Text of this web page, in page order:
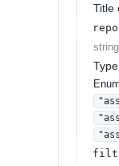
Title
string
Enum